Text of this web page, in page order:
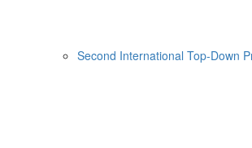
Second International Top-Down